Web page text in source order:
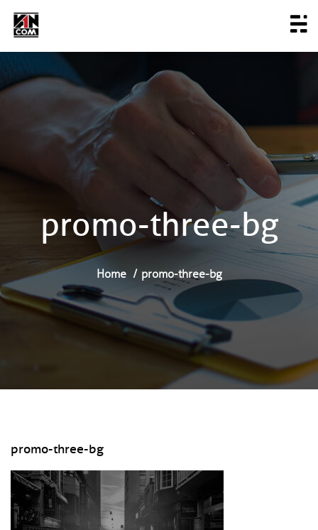
promo-three-bg
Home promo-three-bg
promo-three-bg